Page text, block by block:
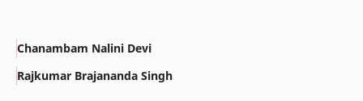
Chanambam Nalini Devi
Rajkumar Brajananda Singh